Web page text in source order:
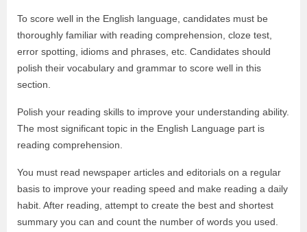
To score well in the English language, candidates must be
thoroughly familiar with reading comprehension, cloze test,
error spotting, idioms and phrases, etc. Candidates should
polish their vocabulary and grammar to score well in this
section.
Polish your reading skills to improve your understanding ability.
The most significant topic in the English Language part is
reading comprehension.
You must read newspaper articles and editorials on a regular
basis to improve your reading speed and make reading a daily
habit. After reading, attempt to create the best and shortest
summary you can and count the number of words you used.